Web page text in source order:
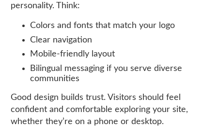
personality. Think:
Colors and fonts that match your logo
Clear navigation
Mobile-friendly layout
Bilingual messaging if you serve diverse
communities
Good design builds trust. Visitors should feel
confident and comfortable exploring your site,
whether they’re on a phone or desktop.